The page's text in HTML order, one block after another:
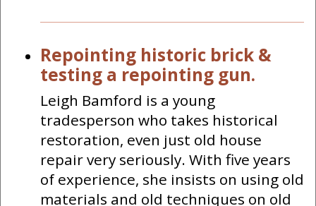
Repointing historic brick &
testing a repointing gun.
Leigh Bamford is a young
tradesperson who takes historical
restoration, even just old house
repair very seriously. With five years
of experience, she insists on using old
materials and old techniques on old